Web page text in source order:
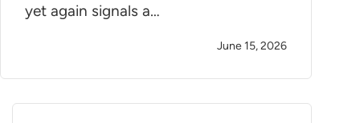
yet again signals a…
June 15, 2026